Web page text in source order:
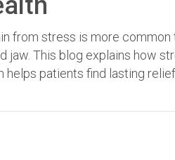
from stress is more
This blog explains how
helps patients find lasting